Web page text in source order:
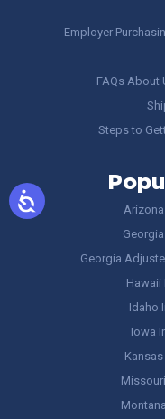
Employer
FAQs About
Steps to
Georgia
Hawaii
Idaho
Iowa